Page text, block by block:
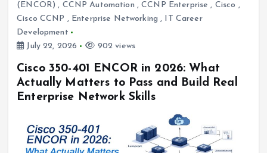
(ENCOR) , CCNP Automation ,CCNP Enterprise , Cisco ,
Cisco CCNP , Enterprise Networking , IT Career
Development
July 22, 2026
902 views
Cisco 350-401 ENCOR in 2026: What
Actually Matters to Pass and Build Real
Enterprise Network Skills